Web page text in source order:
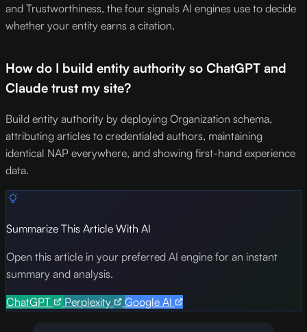
and Trustworthiness, the four signals AI engines use to decide
whether your entity earns a citation.
How do I build entity authority so ChatGPT and
Claude trust my site?
Build entity authority by deploying Organization schema,
attributing articles to credentialed authors, maintaining
identical NAP everywhere, and showing first-hand experience
data.
Summarize This Article With AI
Open this article in your preferred AI engine for an instant
summary and analysis.
ChatGPT Perplexity Google AI